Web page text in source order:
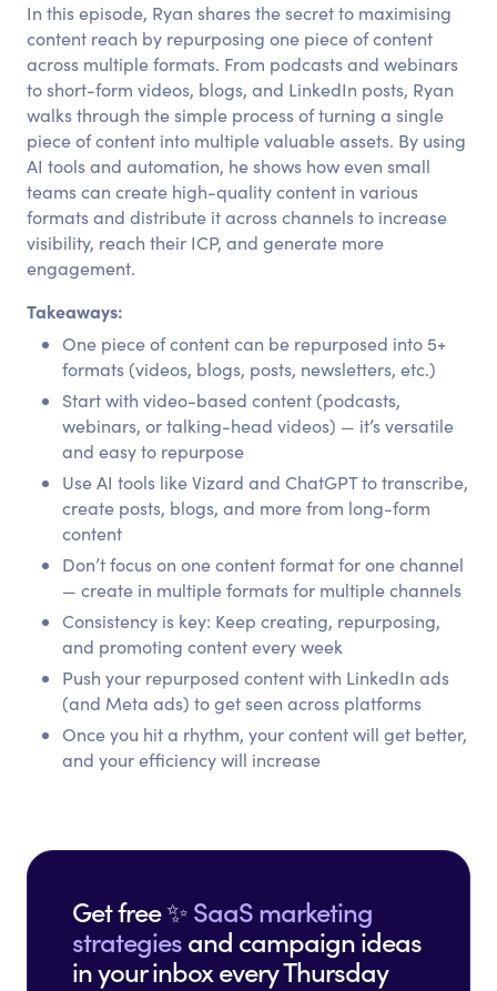
In this episode, Ryan shares the secret to maximising
content reach by repurposing one piece of content
across multiple formats. From podcasts and webinars
to short-form videos, blogs, and LinkedIn posts, Ryan
walks through the simple process of turning a single
piece of content into multiple valuable assets. By using
AI tools and automation, he shows how even small
teams can create high-quality content in various
formats and distribute it across channels to increase
visibility, reach their ICP, and generate more
engagement.
Takeaways:
One piece of content can be repurposed into 5+
formats (videos, blogs, posts, newsletters, etc.)
Start with video-based content (podcasts,
webinars, or talking-head videos) — it’s versatile
and easy to repurpose
Use AI tools like Vizard and ChatGPT to transcribe,
create posts, blogs, and more from long-form
content
Don’t focus on one content format for one channel
— create in multiple formats for multiple channels
Consistency is key: Keep creating, repurposing,
and promoting content every week
Push your repurposed content with LinkedIn ads
(and Meta ads) to get seen across platforms
Once you hit a rhythm, your content will get better,
and your efficiency will increase
Get free ✨SaaS marketing
strategiesand campaign ideas
in your inbox every Thursday